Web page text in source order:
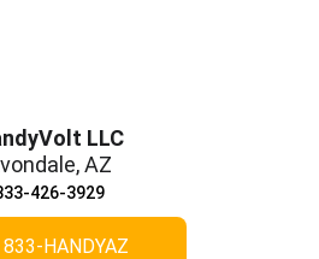
LLC
AZ
426-3929
833-HANDYAZ